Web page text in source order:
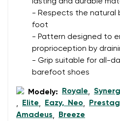
- Respects the natural
foot
- Pattern designed to
proprioception by
- Grip suitable for all-
barefoot shoes
Modely: Royale,
,
Elite, Eazy, Neo,
Amadeus, Breeze